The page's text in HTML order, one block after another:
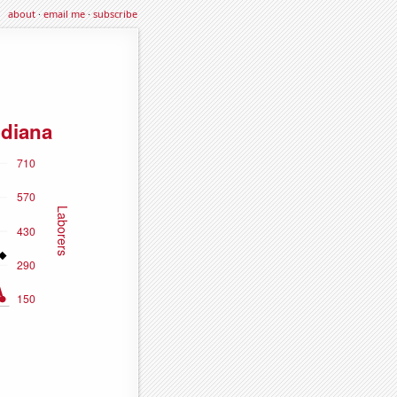
about·email me·subscribe